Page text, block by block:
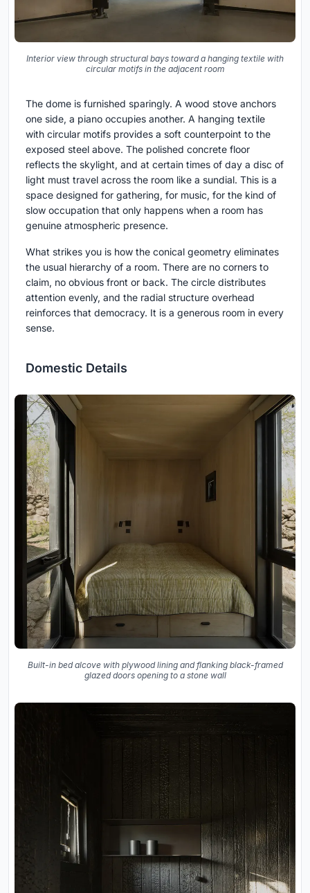
Interior view through structural bays toward a hanging textile with
circular motifs in the adjacent room
The dome is furnished sparingly. A wood stove anchors
one side, a piano occupies another. A hanging textile
with circular motifs provides a soft counterpoint to the
exposed steel above. The polished concrete floor
reflects the skylight, and at certain times of day a disc of
light must travel across the room like a sundial. This is a
space designed for gathering, for music, for the kind of
slow occupation that only happens when a room has
genuine atmospheric presence.
What strikes you is how the conical geometry eliminates
the usual hierarchy of a room. There are no corners to
claim, no obvious front or back. The circle distributes
attention evenly, and the radial structure overhead
reinforces that democracy. It is a generous room in every
sense.
Domestic Details
Built-in bed alcove with plywood lining and flanking black-framed
glazed doors opening to a stone wall